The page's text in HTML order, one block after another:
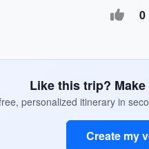
0
Like this trip?
personalized itinerary in
Create my